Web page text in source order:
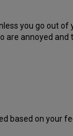
you go out of
are annoyed and
based on your